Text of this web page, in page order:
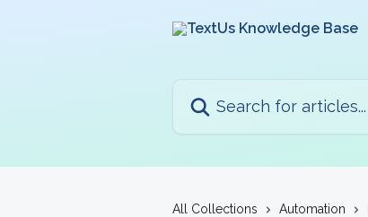
All Collections Automation